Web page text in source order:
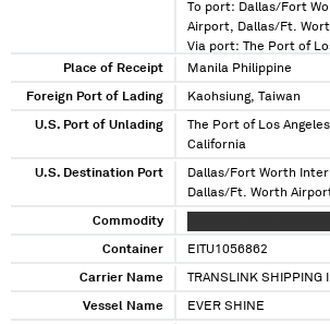
To port: Dallas/Fort
Airport, Dallas/Ft.
Via port: The Port of
Angeles, California
Place of Receipt Manila Philippine
Foreign Port of Lading Kaohsiung, Taiwan
U.S. Port of Unlading
The Port of Los
California
U.S. Destination Port
Dallas/Fort Worth
Dallas/Ft. Worth
Commodity
Container EITU1056862
Carrier Name TRANSLINK SHIPPING
Vessel Name EVER SHINE